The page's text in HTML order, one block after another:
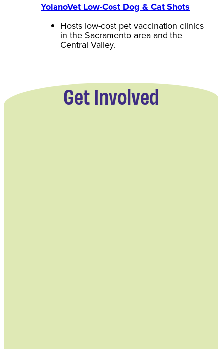
YolanoVet Low-Cost Dog & Cat Shots
Hosts low-cost pet vaccination clinics
in the Sacramento area and the
Central Valley.
Get Involved